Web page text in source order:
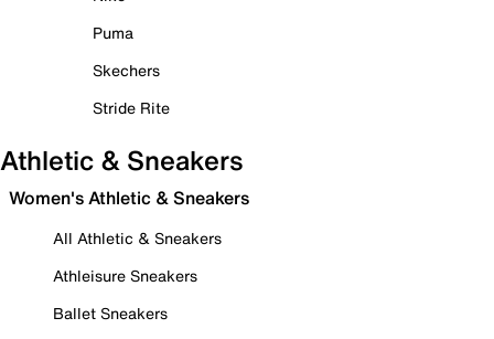
Puma
Skechers
Stride Rite
Athletic & Sneakers
Women's Athletic & Sneakers
All Athletic & Sneakers
Athleisure Sneakers
Ballet Sneakers